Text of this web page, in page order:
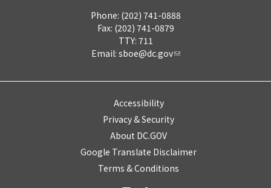
Phone: (202) 741-0888
Fax: (202) 741-0879
TTY: 711
Email: sboe@dc.gov
Accessibility
Privacy & Security
About DC.GOV
Google Translate Disclaimer
Terms & Conditions